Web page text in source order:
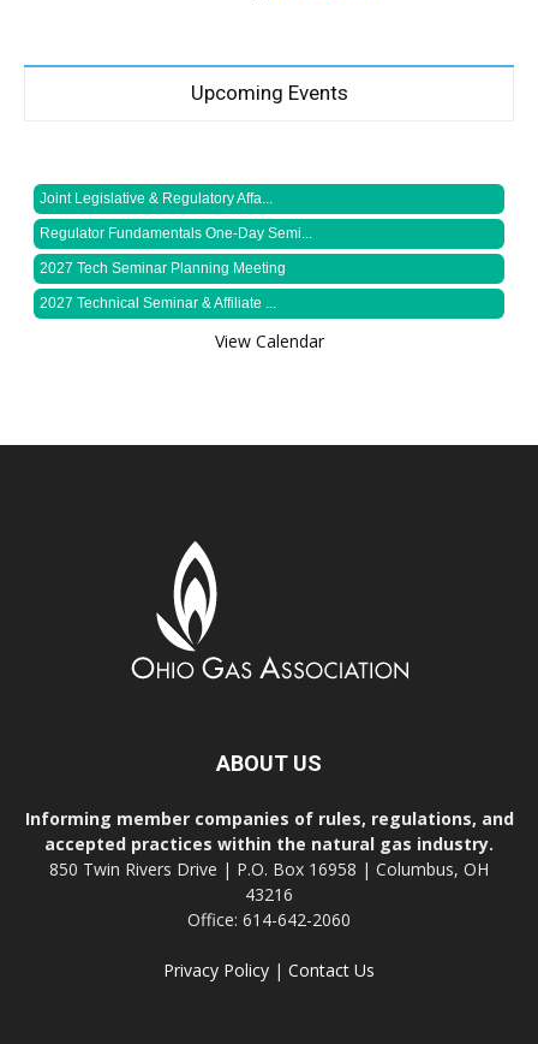
Upcoming Events
Joint Legislative & Regulatory Affa...
Regulator Fundamentals One-Day Semi...
2027 Tech Seminar Planning Meeting
2027 Technical Seminar & Affiliate ...
View Calendar
ABOUT US
Informing member companies of rules, regulations, and
accepted practices within the natural gas industry.
850 Twin Rivers Drive | P.O. Box 16958 | Columbus, OH
43216
Office: 614-642-2060
Privacy Policy | Contact Us